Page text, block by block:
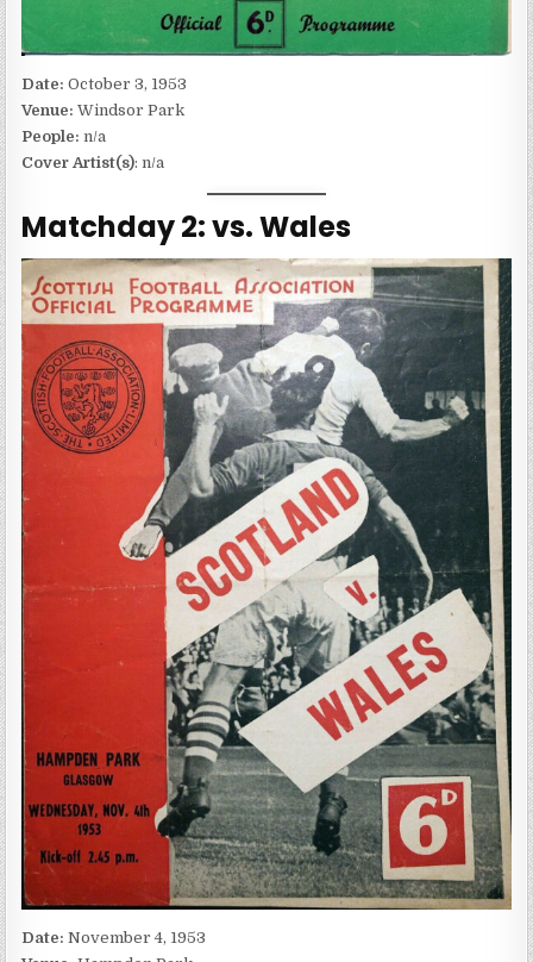
Date:October 3, 1953
Venue:Windsor Park
People: n/a
Cover Artist(s): n/a
Matchday 2: vs. Wales
Date:November 4, 1953